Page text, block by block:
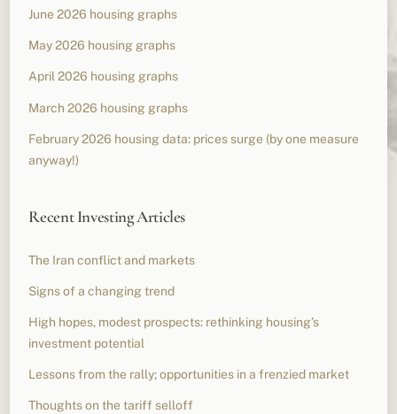
June 2026 housing graphs
May 2026 housing graphs
April 2026 housing graphs
March 2026 housing graphs
February 2026 housing data: prices surge (by one measure
anyway!)
Recent Investing Articles
The Iran conflict and markets
Signs of a changing trend
High hopes, modest prospects: rethinking housing’s
investment potential
Lessons from the rally; opportunities in a frenzied market
Thoughts on the tariff selloff